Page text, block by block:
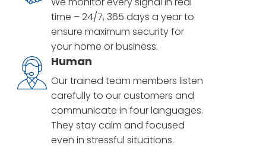
time – 24/7, 365 days a year to
ensure maximum security for
your home or business.
Human
Our trained team members listen
carefully to our customers and
communicate in four languages.
They stay calm and focused
even in stressful situations.